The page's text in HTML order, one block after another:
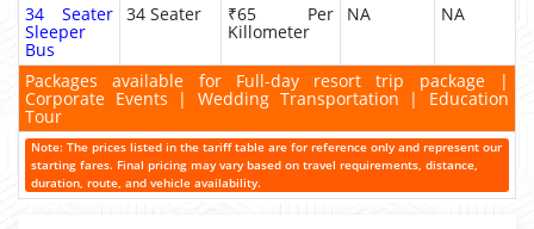
34 Seater
Sleeper
Bus
34 Seater ₹65 Per
Killometer
NA NA
Packages available for Full-day resort trip package |
Corporate Events | Wedding Transportation | Education
Tour
Note: The prices listed in the tariff table are for reference only and represent our
starting fares. Final pricing may vary based on travel requirements, distance,
duration, route, and vehicle availability.